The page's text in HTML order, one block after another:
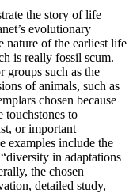
the story of life
evolutionary
nature of the earliest life
is really fossil scum.
groups such as the
of animals, such as
chosen because
touchstones to
or important
examples include the
in adaptations
the chosen
detailed study,